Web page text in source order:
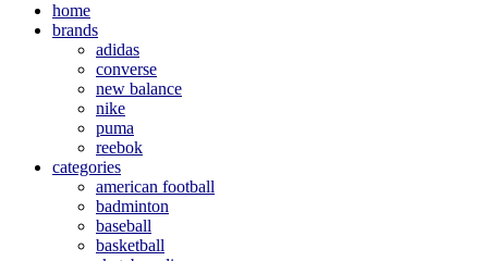
home
brands
adidas
converse
new balance
nike
puma
reebok
categories
american football
badminton
baseball
basketball